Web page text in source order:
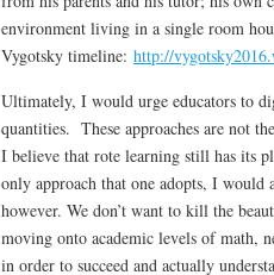
environment living in a single room
Vygotsky timeline: http://
Ultimately, I would urge educators to
quantities. These approaches are not
I believe that rote learning still has its
only approach that one adopts, I would
however. We don’t want to kill the
moving onto academic levels of math,
in order to succeed and actually